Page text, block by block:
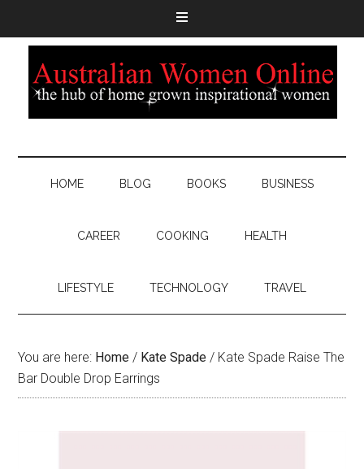
HOME BLOG BOOKS BUSINESS
CAREER COOKING HEALTH
LIFESTYLE TECHNOLOGY TRAVEL
You are here: Home / Kate Spade / Kate Spade Raise The
Bar Double Drop Earrings